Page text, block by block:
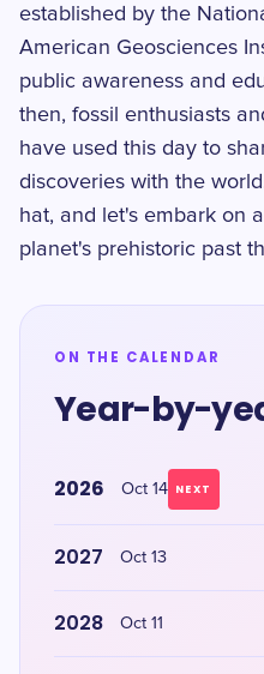
established by the
American Geosciences
public awareness and
then, fossil enthusiasts
have used this day to
discoveries with the
hat, and let's embark on
planet's prehistoric past
ON THE CALENDAR
Year-by-
2026 Oct 14 NEXT
2027 Oct 13
2028 Oct 11